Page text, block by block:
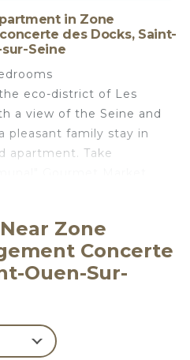
in Zone
des Docks, Saint-
Seine
eco-district of Les
a view of the Seine and
pleasant family stay in
apartment. Take
Market, the park, and
Metro Line 14 (a 10-
Saint Lazare (15
(20 minutes), Gare
dishwasher,
Zone
Concerte
Ouen-Sur-